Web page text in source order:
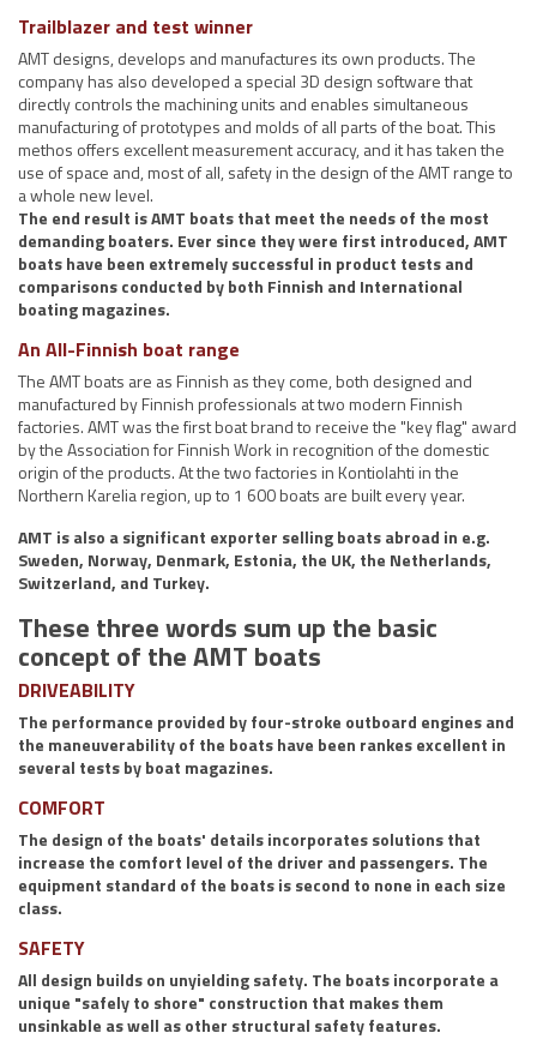
Trailblazer and test winner
AMT designs, develops and manufactures its own products. The
company has also developed a special 3D design software that
directly controls the machining units and enables simultaneous
manufacturing of prototypes and molds of all parts of the boat. This
methos offers excellent measurement accuracy, and it has taken the
use of space and, most of all, safety in the design of the AMT range to
a whole new level.
The end result is AMT boats that meet the needs of the most
demanding boaters. Ever since they were first introduced, AMT
boats have been extremely successful in product tests and
comparisons conducted by both Finnish and International
boating magazines.
An All-Finnish boat range
The AMT boats are as Finnish as they come, both designed and
manufactured by Finnish professionals at two modern Finnish
factories. AMT was the first boat brand to receive the "key flag" award
by the Association for Finnish Work in recognition of the domestic
origin of the products. At the two factories in Kontiolahti in the
Northern Karelia region, up to 1 600 boats are built every year.
AMT is also a significant exporter selling boats abroad in e.g.
Sweden, Norway, Denmark, Estonia, the UK, the Netherlands,
Switzerland, and Turkey.
These three words sum up the basic
concept of the AMT boats
DRIVEABILITY
The performance provided by four-stroke outboard engines and
the maneuverability of the boats have been rankes excellent in
several tests by boat magazines.
COMFORT
The design of the boats' details incorporates solutions that
increase the comfort level of the driver and passengers. The
equipment standard of the boats is second to none in each size
class.
SAFETY
All design builds on unyielding safety. The boats incorporate a
unique "safely to shore" construction that makes them
unsinkable as well as other structural safety features.